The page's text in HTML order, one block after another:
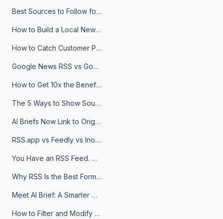
Best Sources to Follow for Crypto News in Your Reader (2026)
How to Build a Local News Hub That Updates Itself
How to Catch Customer Problems Before They Become Support Tickets
Google News RSS vs Google Alerts: Which Is Better for News Monitoring?
How to Get 10x the Benefits of Google Alerts
The 5 Ways to Show Sources in Your AI Brief, And When to Use Each
AI Briefs Now Link to Original Sources. Here's Why It Matters
RSS.app vs Feedly vs Inoreader: Which One Is Actually Right for You?
You Have an RSS Feed. Now What?
Why RSS Is the Best Format for AI Agents in 2026
Meet AI Brief: A Smarter Way to Stay on Top of Information
How to Filter and Modify RSS Feeds